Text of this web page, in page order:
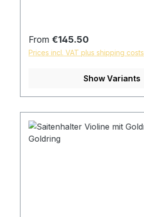
Regular price:
From €145.50
Prices incl. VAT plus shipping costs
Show Variants